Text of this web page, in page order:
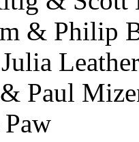
& Philip
Paul